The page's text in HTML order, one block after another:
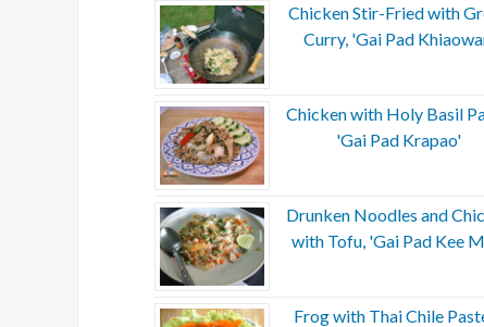
Chicken Stir-Fried with
Curry, 'Gai Pad
Chicken with Holy Basil
'Gai Pad Krapao'
Drunken Noodles and
with Tofu, 'Gai Pad Kee
Frog with Thai Chile